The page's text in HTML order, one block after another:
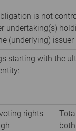
is not
undertaking(s)
(underlying) issuer
starting with the
rights